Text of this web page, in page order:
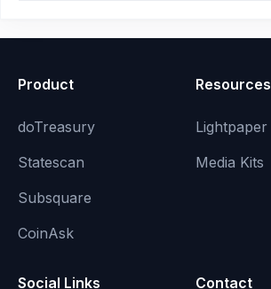
Product
doTreasury
Statescan
Subsquare
CoinAsk
Resources
Lightpaper
Media Kits
Social Links Contact